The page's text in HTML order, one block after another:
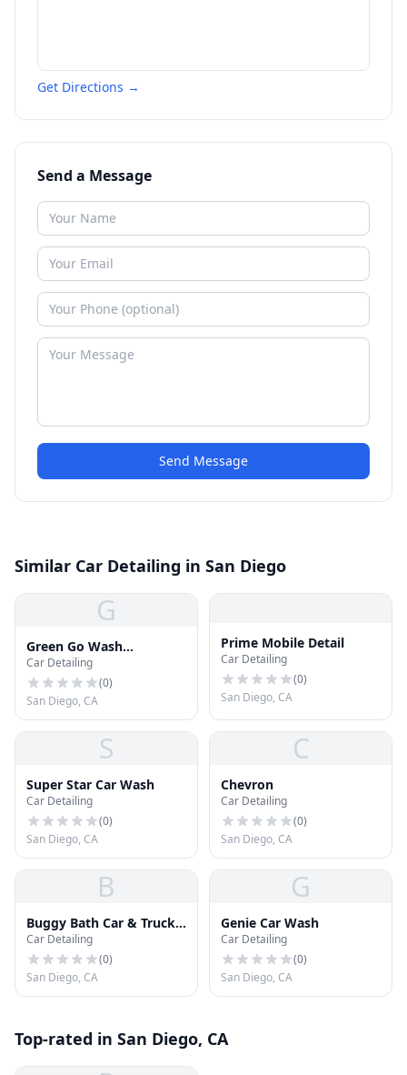
Get Directions →
Send a Message
Send Message
Similar Car Detailing in San Diego
G
Green Go Wash
Professional Auto
Detailing and Car Wash
Car Detailing
(0)
San Diego, CA
Prime Mobile Detail
Car Detailing
(0)
San Diego, CA
S
Super Star Car Wash
Car Detailing
(0)
San Diego, CA
C
Chevron
Car Detailing
(0)
San Diego, CA
B
Buggy Bath Car & Truck
Wash
Car Detailing
(0)
San Diego, CA
G
Genie Car Wash
Car Detailing
(0)
San Diego, CA
Top-rated in San Diego, CA